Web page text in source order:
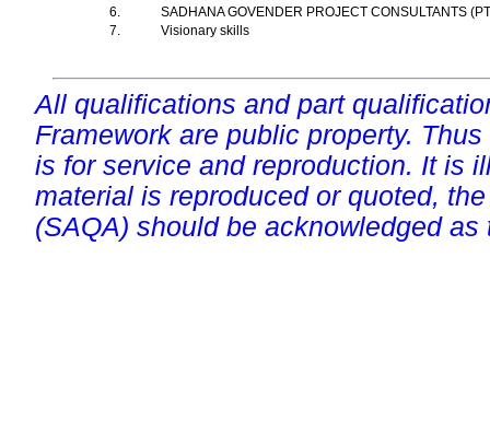
6.
SADHANA GOVENDER PROJECT CONSULTANTS
7.
Visionary skills
All qualifications and part
Framework are public property.
is for service and reproduction. It is
material is reproduced or quoted,
(SAQA) should be acknowledged as